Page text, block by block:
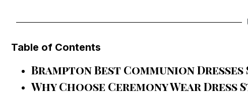
Table of Contents
Brampton Best Communion
Why Choose Ceremony Wear